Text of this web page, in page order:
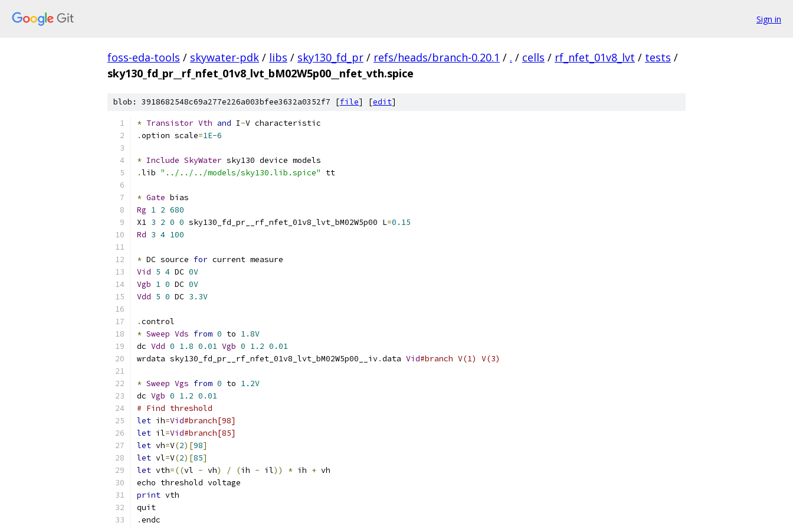
Sign in
foss-eda-tools / skywater-pdk / libs / sky130_fd_pr / refs/heads/branch-0.20.1 / . / cells / rf_nfet_01v8_lvt / tests /
sky130_fd_pr__rf_nfet_01v8_lvt_bM02W5p00__nfet_vth.spice
blob: 3918682548c69a277e226a003bfee3632a0352f7 [file] [edit]
* Transistor Vth and I-V characteristic
.option scale=1E-6
* Include SkyWater sky130 device models
.lib "../../../models/sky130.lib.spice" tt
* Gate bias
Rg 1 2 680
X1 3 2 0 0 sky130_fd_pr__rf_nfet_01v8_lvt_bM02W5p00 L=0.15
Rd 3 4 100
* DC source for current measure
Vid 5 4 DC 0V
Vgb 1 0 DC 0V
Vdd 5 0 DC 3.3V
.control
* Sweep Vds from 0 to 1.8V
dc Vdd 0 1.8 0.01 Vgb 0 1.2 0.01
wrdata sky130_fd_pr__rf_nfet_01v8_lvt_bM02W5p00__iv.data Vid#branch V(1) V(3)
* Sweep Vgs from 0 to 1.2V
dc Vgb 0 1.2 0.01
# Find threshold
let ih=Vid#branch[98]
let il=Vid#branch[85]
let vh=V(2)[98]
let vl=V(2)[85]
let vth=((vl - vh) / (ih - il)) * ih + vh
echo threshold voltage
print vth
quit
.endc